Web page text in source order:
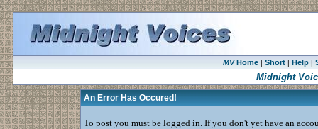
MVHome| Short| Help|
Midnight
An Error Has Occured!
To post you must be logged in. If you don't yet have an